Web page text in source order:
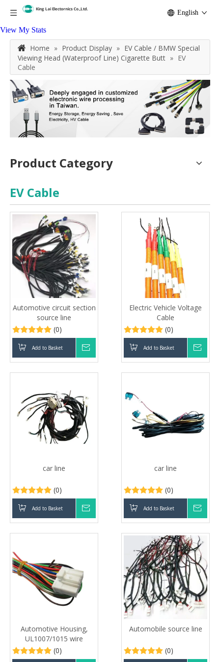
View My Stats
English
Home » Product Display » EV Cable / BMW Special
Viewing Head (Waterproof Line) Cigarette Butt » EV
Cable
Product Category
EV Cable
Automotive circuit section
source line
(0)
Add to Basket
Electric Vehicle Voltage
Cable
(0)
Add to Basket
car line
(0)
Add to Basket
car line
(0)
Add to Basket
Automotive Housing,
UL1007/1015 wire
(0)
Automobile source line
(0)